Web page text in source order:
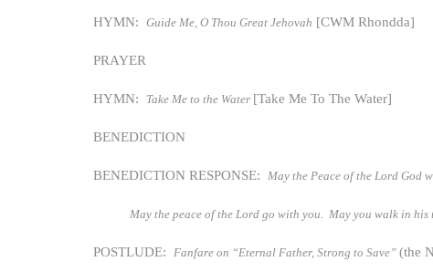
HYMN: Guide Me, O Thou Great Jehovah [CWM Rhondda]
PRAYER
HYMN: Take Me to the Water [Take Me To The Water]
BENEDICTION
BENEDICTION RESPONSE: May the Peace of the Lord God
May the peace of the Lord go with you. May you walk in
POSTLUDE: Fanfare on “Eternal Father, Strong to Save” (the